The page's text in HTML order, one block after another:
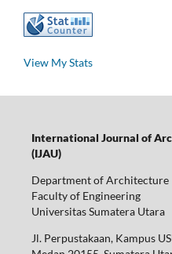
View My Stats
International Journal of
(IJAU)
Department of Architecture
Faculty of Engineering
Universitas Sumatera Utara
Jl. Perpustakaan, Kampus